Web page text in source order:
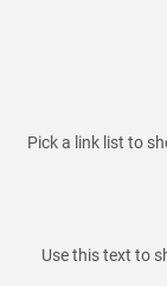
Pick a link list to
Use this text to